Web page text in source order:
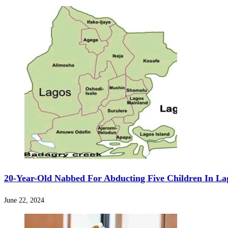
20-Year-Old Nabbed For Abducting Five Children In
June 22, 2024